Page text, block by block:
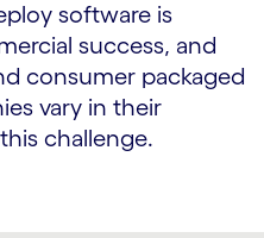
software is
success, and
consumer packaged
vary in their
challenge.